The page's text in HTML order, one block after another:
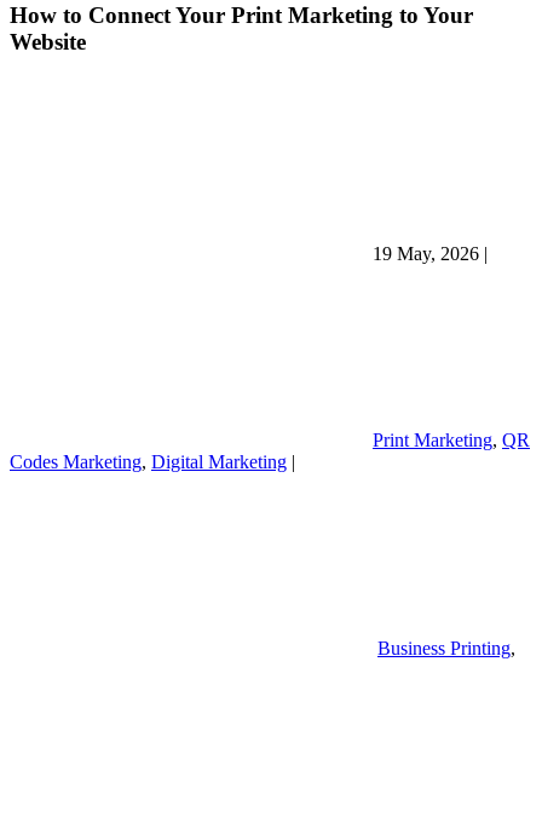
How to Connect Your Print Marketing to Your
Website
19 May, 2026 |
Print Marketing, QR
Codes Marketing, Digital Marketing |
Business Printing,